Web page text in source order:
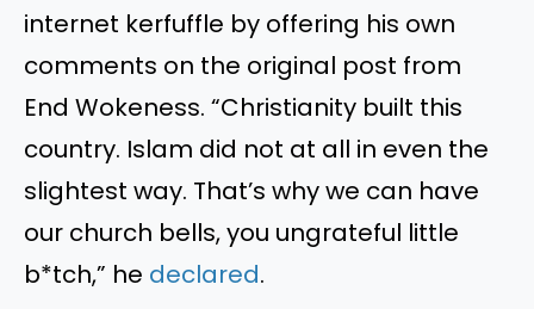
internet kerfuffle by offering his own
comments on the original post from
End Wokeness. “Christianity built this
country. Islam did not at all in even the
slightest way. That’s why we can have
our church bells, you ungrateful little
b*tch,” he declared.